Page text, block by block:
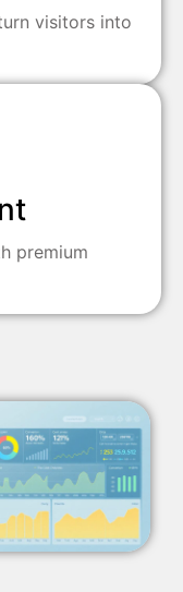
visitors into
premium